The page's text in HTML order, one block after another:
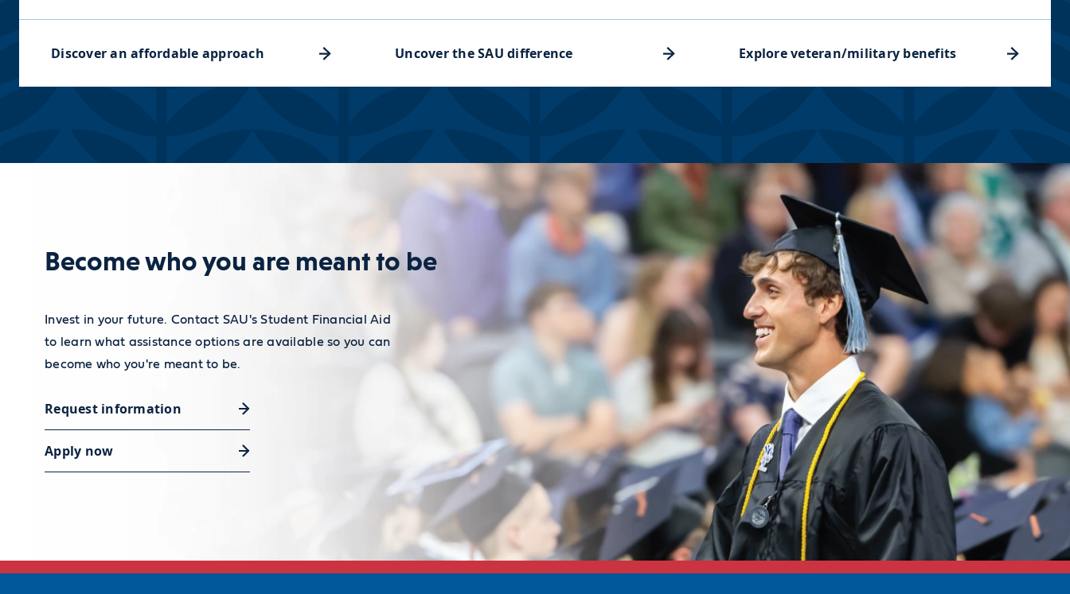
Discover an affordable approach Uncover the SAU difference Explore veteran/military benefits
Become who you are meant to be
Invest in your future. Contact SAU's Student Financial Aid
to learn what assistance options are available so you can
become who you're meant to be.
Request information
Apply now